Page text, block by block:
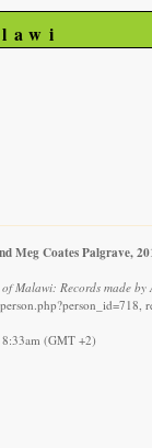
Meg Coates Palgrave,
Malawi: Records made
(GMT +2)